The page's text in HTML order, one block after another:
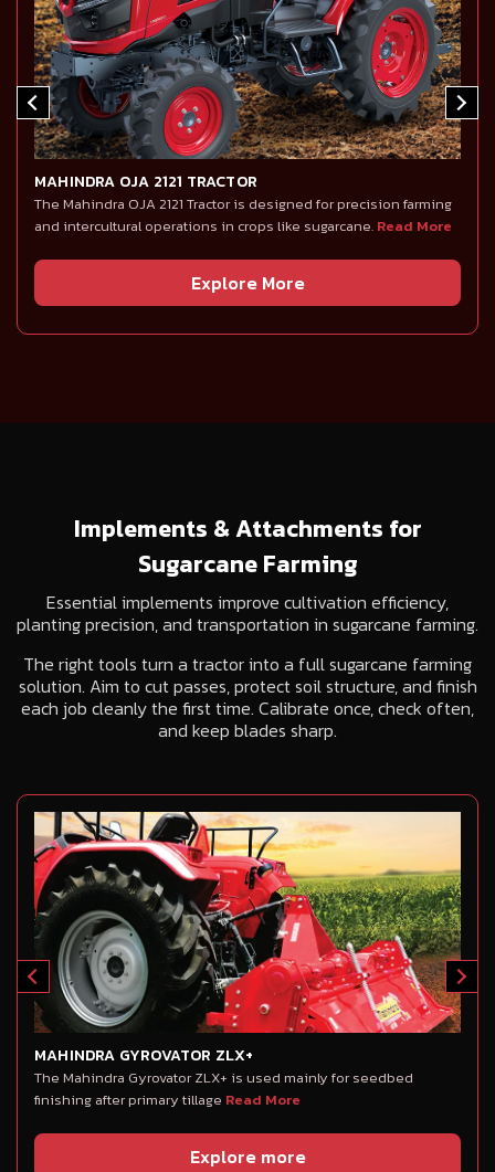
MAHINDRA OJA 2121 TRACTOR
The Mahindra OJA 2121 Tractor is designed for precision farming
and intercultural operations in crops like sugarcane. Read More
Explore More
Implements & Attachments for
Sugarcane Farming
Essential implements improve cultivation efficiency,
planting precision, and transportation in sugarcane farming.
The right tools turn a tractor into a full sugarcane farming
solution. Aim to cut passes, protect soil structure, and finish
each job cleanly the first time. Calibrate once, check often,
and keep blades sharp.
MAHINDRA GYROVATOR ZLX+
The Mahindra Gyrovator ZLX+ is used mainly for seedbed
finishing after primary tillage Read More
Explore more